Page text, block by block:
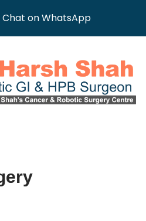
Chat on WhatsApp